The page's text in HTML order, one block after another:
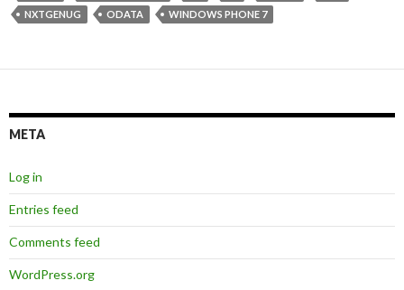
NXTGENUG
ODATA WINDOWS PHONE 7
META
Log in
Entries feed
Comments feed
WordPress.org